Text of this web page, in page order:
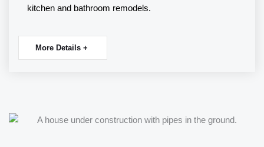
kitchenand bathroom remodels.
More Details +